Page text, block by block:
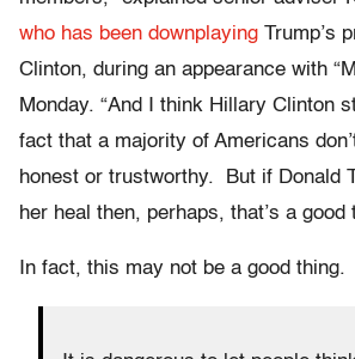
who has been downplaying Trump’s
Clinton, during an appearance with
Monday. “And I think Hillary Clinton
fact that a majority of Americans
honest or trustworthy. But if Donald
her heal then, perhaps, that’s a good
In fact, this may not be a good thing.